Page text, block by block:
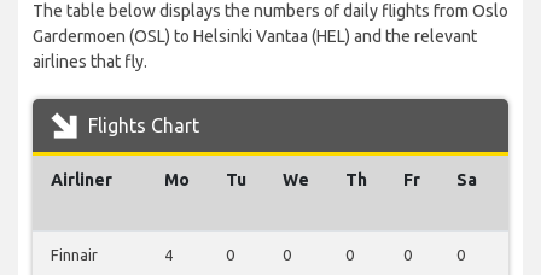
The table below displays the numbers of daily flights from Oslo
Gardermoen (OSL) to Helsinki Vantaa (HEL) and the relevant
airlines that fly.
Flights Chart
Airliner Mo Tu We Th Fr Sa
Finnair 4 0 0 0 0 0